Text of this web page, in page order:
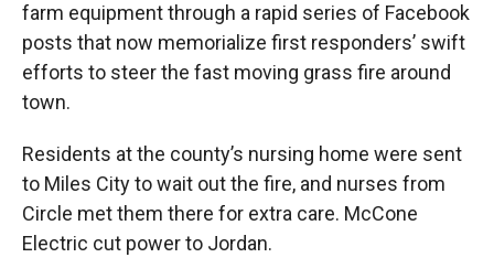
farm equipment through a rapid series of Facebook
posts that now memorialize first responders’ swift
efforts to steer the fast moving grass fire around
town.
Residents at the county’s nursing home were sent
to Miles City to wait out the fire, and nurses from
Circle met them there for extra care. McCone
Electric cut power to Jordan.